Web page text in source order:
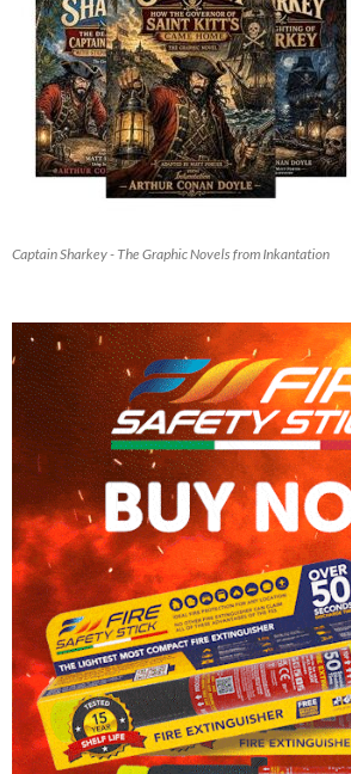
Captain Sharkey - The Graphic Novels from Inkantation